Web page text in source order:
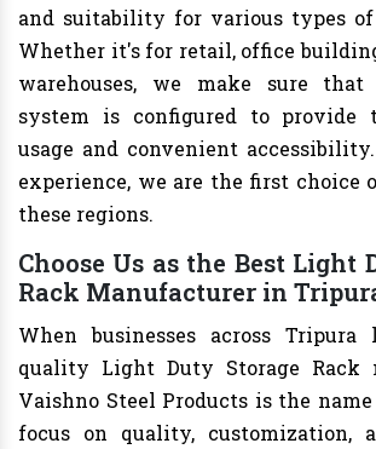
and suitability for various types of
Whether it's for retail, office
warehouses, we make sure that
system is configured to provide
usage and convenient
experience, we are the first choice
these regions.
Choose Us as the Best Light
Rack Manufacturer in
When businesses across
quality Light Duty Storage Rack
Vaishno Steel Products is the
focus on quality, customization,